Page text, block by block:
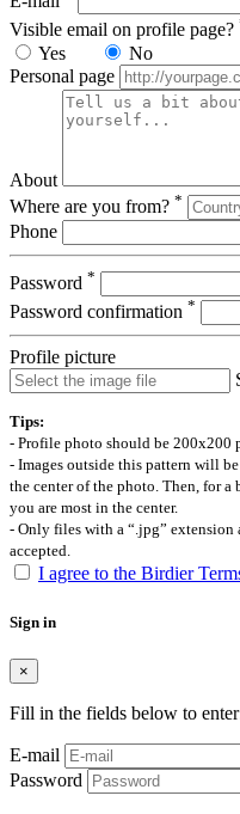
Visible email on profile page?
Yes
No
Personal page
About
Where are you from? *
Phone
Password *
Password confirmation *
Profile picture
Tips:
- Profile photo should be 200x200
- Images outside this pattern will
the center of the photo. Then, for
you are most in the center.
- Only files with a “.jpg”
accepted.
I agree to the Birdier
Sign in
×
Fill in the fields below to
E-mail
Password